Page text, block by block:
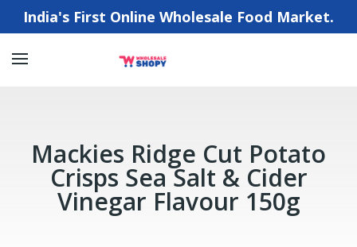
India's First Online Wholesale Food Market.
Mackies Ridge Cut Potato
Crisps Sea Salt & Cider
Vinegar Flavour 150g